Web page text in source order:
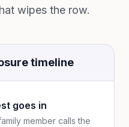
wipes the row.
timeline
goes in
member calls the